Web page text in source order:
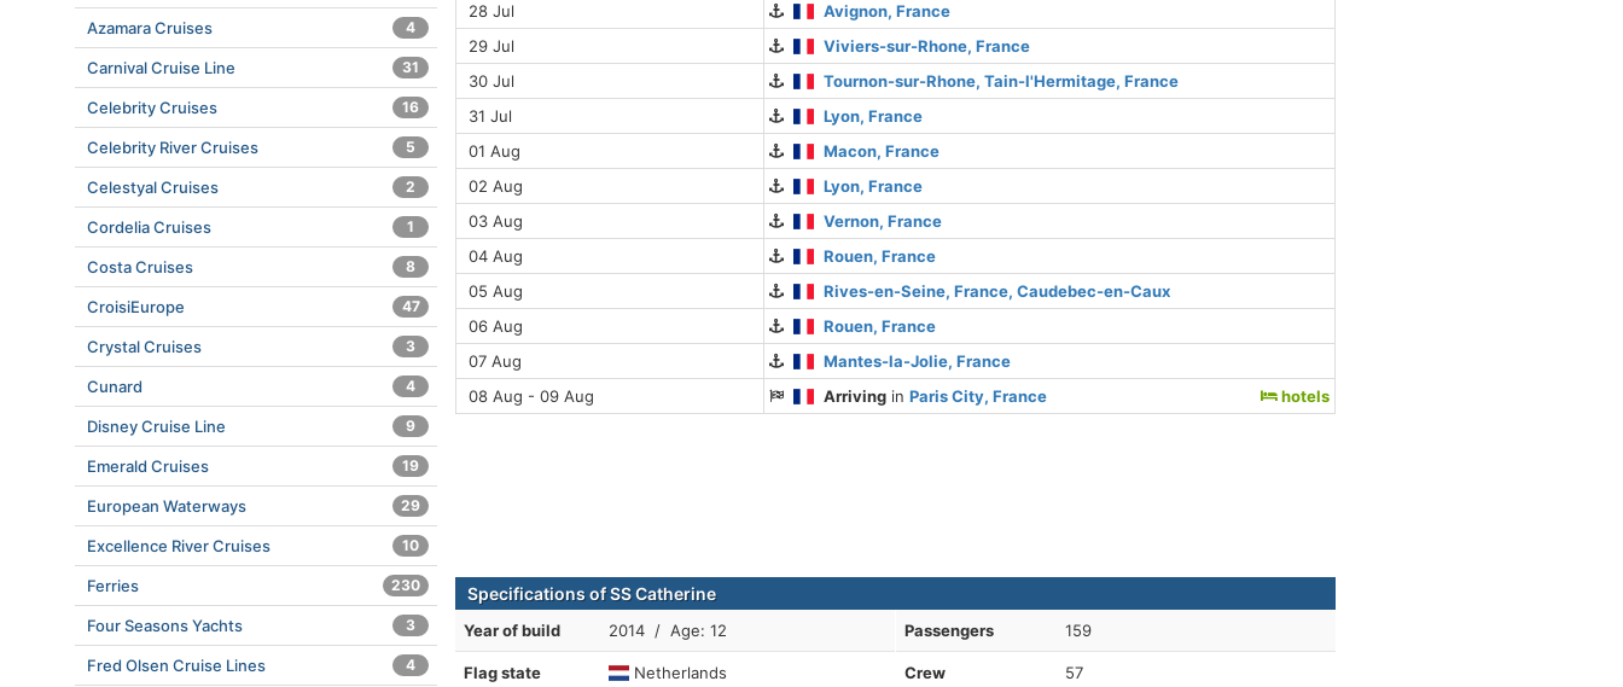
28 Jul
Avignon, France
29 Jul
Viviers-sur-Rhone, France
30 Jul
Tournon-sur-Rhone, Tain-l'Hermitage, France
31 Jul
Lyon, France
01 Aug
Macon, France
02 Aug
Lyon, France
03 Aug
Vernon, France
04 Aug
Rouen, France
05 Aug
Rives-en-Seine, France, Caudebec-en-Caux
06 Aug
Rouen, France
07 Aug
Mantes-la-Jolie, France
08 Aug - 09 Aug
Arriving inParis City, France hotels
Specifications of SS Catherine
Year of build 2014 / Age: 12
Flag state Netherlands
Passengers 159
Crew 57
Azamara Cruises 4
Carnival Cruise Line 31
Celebrity Cruises 16
Celebrity River Cruises 5
Celestyal Cruises 2
Cordelia Cruises 1
Costa Cruises 8
CroisiEurope 47
Crystal Cruises 3
Cunard 4
Disney Cruise Line 9
Emerald Cruises 19
European Waterways 29
Excellence River Cruises 10
Ferries 230
Four Seasons Yachts 3
Fred Olsen Cruise Lines 4